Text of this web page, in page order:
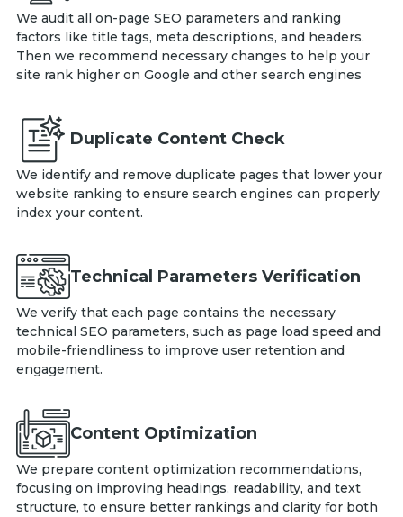
We audit all on-page SEO parameters and ranking
factors like title tags, meta descriptions, and headers.
Then we recommend necessary changes to help your
site rank higher on Google and other search engines
Duplicate Content Check
We identify and remove duplicate pages that lower your
website ranking to ensure search engines can properly
index your content.
Technical Parameters Verification
We verify that each page contains the necessary
technical SEO parameters, such as page load speed and
mobile-friendliness to improve user retention and
engagement.
Content Optimization
We prepare content optimization recommendations,
focusing on improving headings, readability, and text
structure, to ensure better rankings and clarity for both